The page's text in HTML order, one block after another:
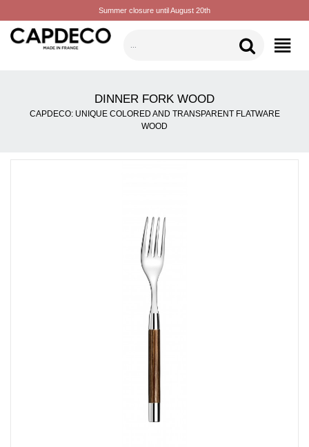
Summer closure until August 20th
CATEGORIES
DINNER FORK WOOD
CAPDECO: UNIQUE COLORED AND TRANSPARENT FLATWARE
WOOD